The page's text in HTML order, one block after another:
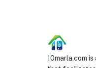
10marla.com